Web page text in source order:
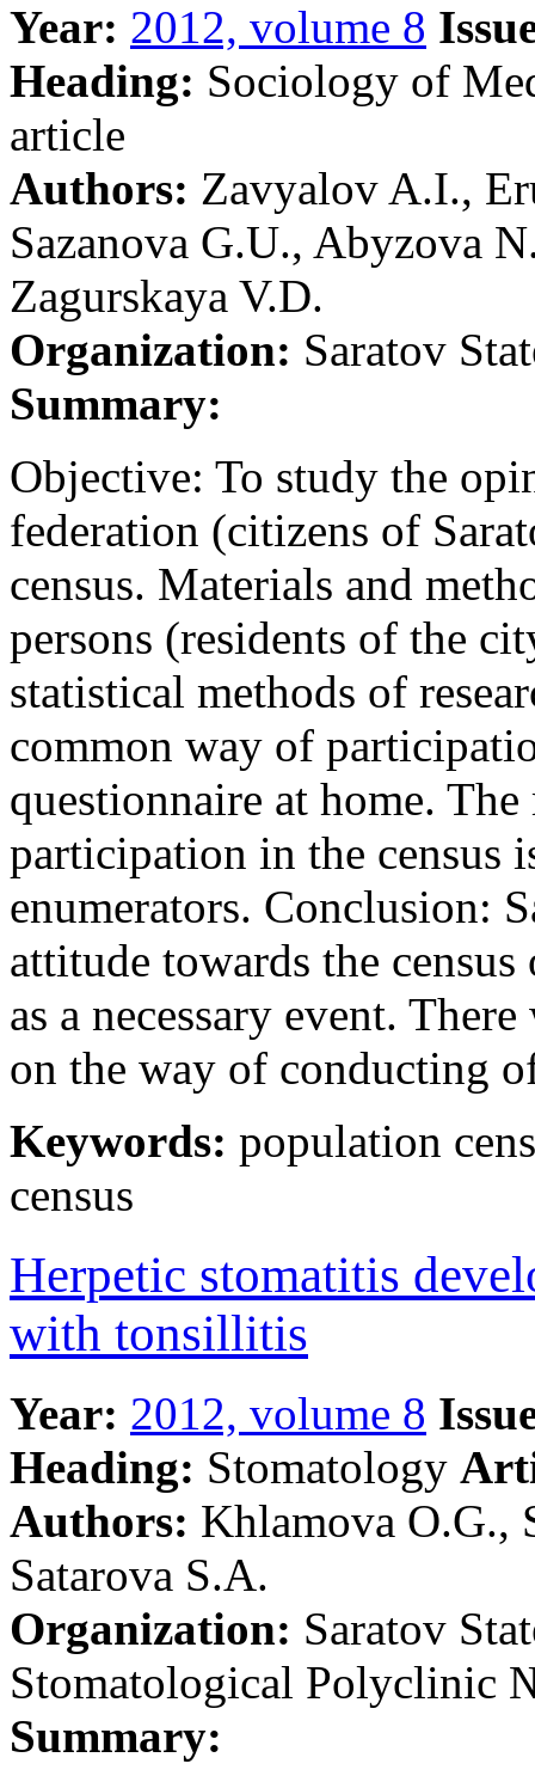
Year: 2012, volume 8
Heading: Sociology of
article
Authors: Zavyalov A.I.,
Sazanova G.U., Abyzova
Zagurskaya V.D.
Organization: Saratov
Summary:
Objective: To study the
federation (citizens of
census. Materials and
persons (residents of the
statistical methods of
common way of
questionnaire at home.
participation in the census
enumerators. Conclusion:
attitude towards the
as a necessary event.
on the way of conducting
Keywords: population
census
Herpetic stomatitis
with tonsillitis
Year: 2012, volume 8
Heading: Stomatology
Authors: Khlamova
Satarova S.A.
Organization: Saratov
Stomatological Polyclinic
Summary: